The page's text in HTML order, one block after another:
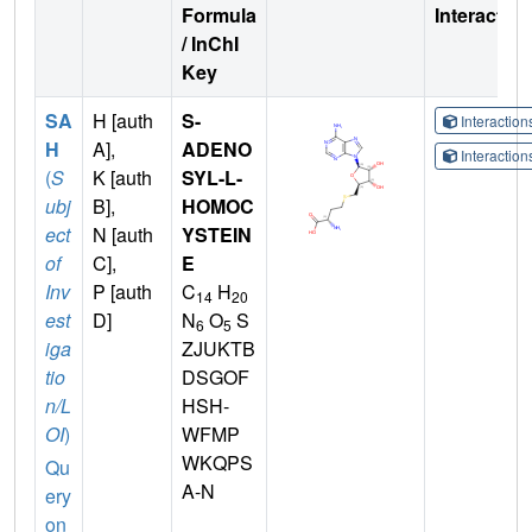
Formula
/ InChI
Key
SA
H
(S
ubj
ect
of
Inv
est
iga
tio
n/L
OI)
Qu
ery
on
H [auth
A],
K [auth
B],
N [auth
C],
P [auth
D]
S-
ADENO
SYL-L-
HOMOC
YSTEIN
E
C14 H20
N6 O5 S
ZJUKTB
DSGOF
HSH-
WFMP
WKQPS
A-N